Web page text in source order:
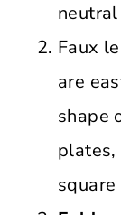
Faux
are
shape